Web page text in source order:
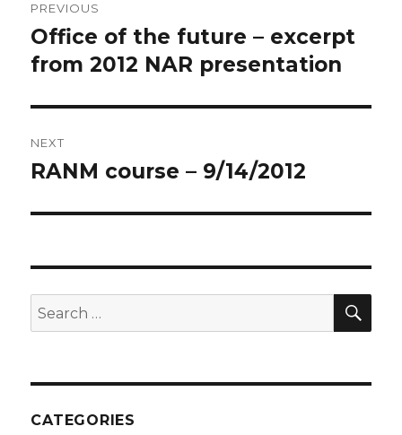
navigation
PREVIOUS
Previous
post:
Office of the future – excerpt
from 2012 NAR presentation
NEXT
Next
RANM course – 9/14/2012
Search
for:
CATEGORIES